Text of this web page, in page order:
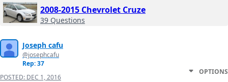
2008-2015 Chevrolet Cruze
39 Questions
Joseph cafu
@josephcafu
Rep: 37
POSTED: DEC 1, 2016
OPTIONS